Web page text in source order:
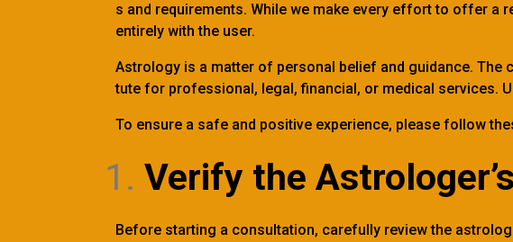
s and requirements. While we make every effort to offer
entirely with the user.
Astrology is a matter of personal belief and guidance.
tute for professional, legal, financial, or medical services.
To ensure a safe and positive experience, please follow
Verify the
Before starting a consultation, carefully review the